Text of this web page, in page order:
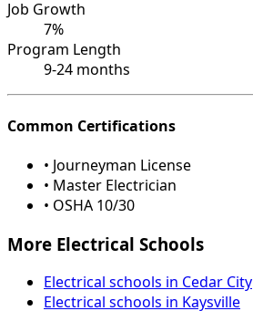
Job Growth
7%
Program Length
9-24 months
Common Certifications
• Journeyman License
• Master Electrician
• OSHA 10/30
More Electrical Schools
Electrical schools in Cedar City
Electrical schools in Kaysville